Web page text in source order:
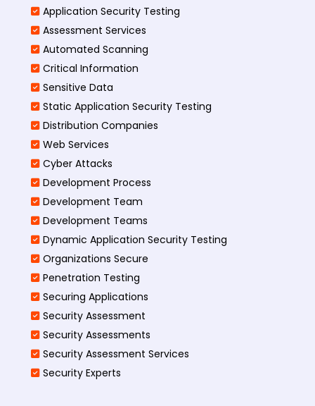
Application Security Testing
Assessment Services
Automated Scanning
Critical Information
Sensitive Data
Static Application Security Testing
Distribution Companies
Web Services
Cyber Attacks
Development Process
Development Team
Development Teams
Dynamic Application Security Testing
Organizations Secure
Penetration Testing
Securing Applications
Security Assessment
Security Assessments
Security Assessment Services
Security Experts